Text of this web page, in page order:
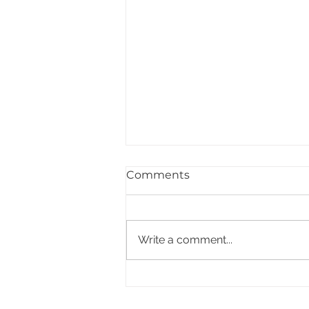
Comments
Write a comment...